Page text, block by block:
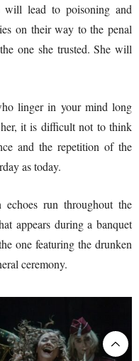
will lead to poisoning and
on their way to the penal
one she trusted. She will
linger in your mind long
it is difficult not to think
and the repetition of the
as today.
echoes run throughout the
appears during a banquet
one featuring the drunken
ceremony.